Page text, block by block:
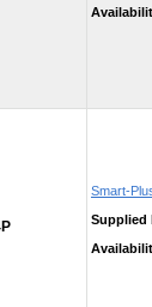
Smart-
Supplied